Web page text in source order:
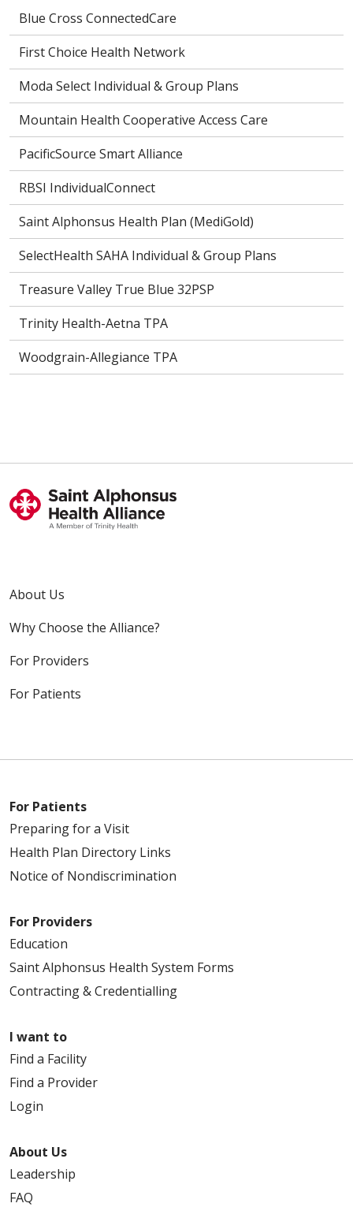
Blue Cross ConnectedCare
First Choice Health Network
Moda Select Individual & Group Plans
Mountain Health Cooperative Access Care
PacificSource Smart Alliance
RBSI IndividualConnect
Saint Alphonsus Health Plan (MediGold)
SelectHealth SAHA Individual & Group Plans
Treasure Valley True Blue 32PSP
Trinity Health-Aetna TPA
Woodgrain-Allegiance TPA
About Us
Why Choose the Alliance?
For Providers
For Patients
For Patients
Preparing for a Visit
Health Plan Directory Links
Notice of Nondiscrimination
For Providers
Education
Saint Alphonsus Health System Forms
Contracting & Credentialling
I want to
Find a Facility
Find a Provider
Login
About Us
Leadership
FAQ